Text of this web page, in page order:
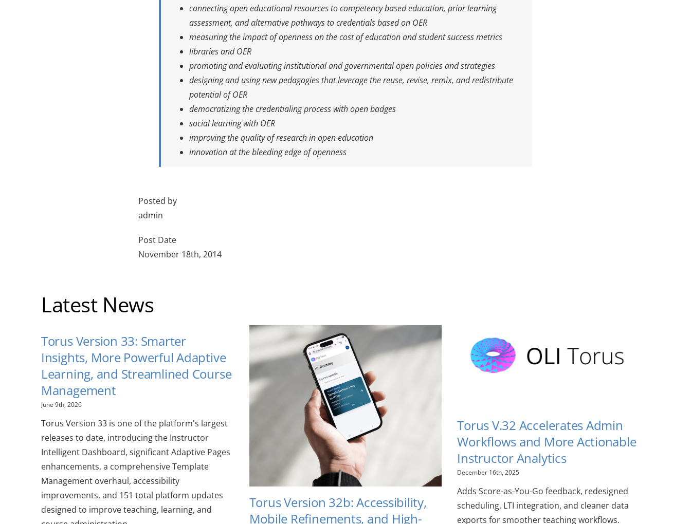
connecting open educational resources to competency based education, prior learning
assessment, and alternative pathways to credentials based on OER
measuring the impact of openness on the cost of education and student success metrics
libraries and OER
promoting and evaluating institutional and governmental open policies and strategies
designing and using new pedagogies that leverage the reuse, revise, remix, and redistribute
potential of OER
democratizing the credentialing process with open badges
social learning with OER
improving the quality of research in open education
innovation at the bleeding edge of openness
Posted by
admin
Post Date
November 18th, 2014
Latest News
Torus Version 33: Smarter
Insights, More Powerful Adaptive
Learning, and Streamlined Course
Management
June 9th, 2026
Torus Version 33 is one of the platform's largest
releases to date, introducing the Instructor
Intelligent Dashboard, significant Adaptive Pages
enhancements, a comprehensive Template
Management overhaul, accessibility
improvements, and 151 total platform updates
designed to improve teaching, learning, and
Torus Version 32b: Accessibility,
Mobile Refinements, and High-
Torus V.32 Accelerates Admin
Workflows and More Actionable
Instructor Analytics
December 16th, 2025
Adds Score-as-You-Go feedback, redesigned
scheduling, LTI integration, and cleaner data
exports for smoother teaching workflows.